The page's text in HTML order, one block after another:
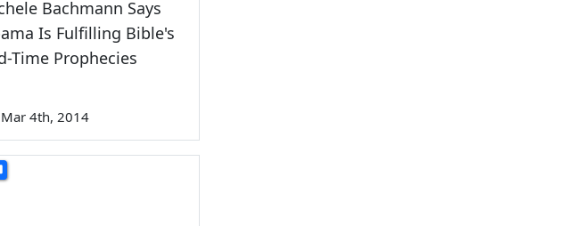
Bachmann Says
Is Fulfilling Bible's
Time Prophecies
Mar 4th, 2014